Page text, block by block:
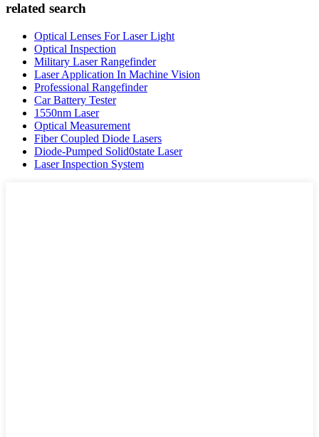
related search
Optical Lenses For Laser Light
Optical Inspection
Military Laser Rangefinder
Laser Application In Machine Vision
Professional Rangefinder
Car Battery Tester
1550nm Laser
Optical Measurement
Fiber Coupled Diode Lasers
Diode-Pumped Solid0state Laser
Laser Inspection System